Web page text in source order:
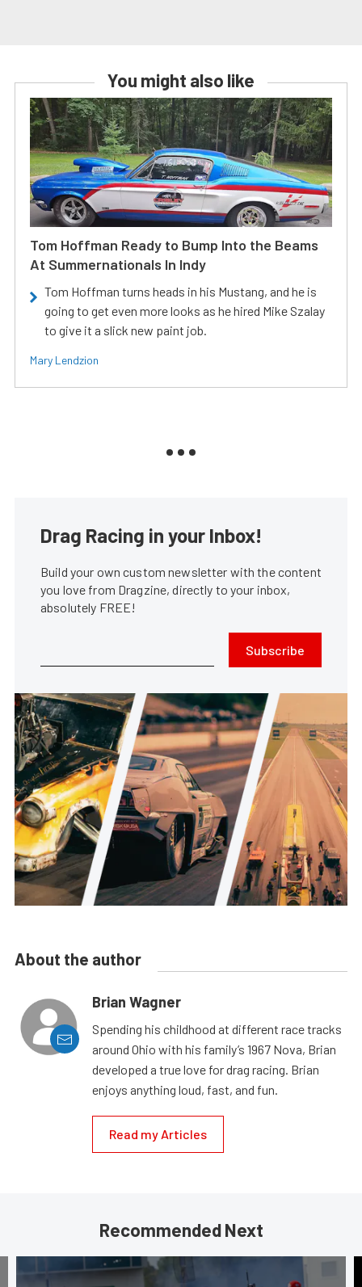
You might also like
Tom Hoffman Ready to Bump Into the Beams
At Summernationals In Indy
Tom Hoffman turns heads in his Mustang, and he is
going to get even more looks as he hired Mike Szalay
to give it a slick new paint job.
Mary Lendzion
Drag Racing in your Inbox!
Build your own custom newsletter with the content
you love from Dragzine, directly to your inbox,
absolutely FREE!
Subscribe
About the author
Brian Wagner
Spending his childhood at different race tracks
around Ohio with his family’s 1967 Nova, Brian
developed a true love for drag racing. Brian
enjoys anything loud, fast, and fun.
Read my Articles
Recommended Next